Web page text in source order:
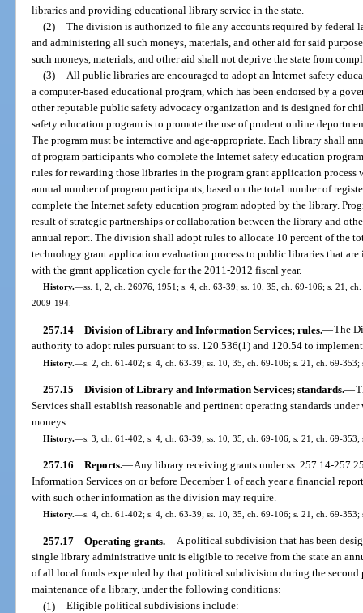
libraries and providing educational library service in the state.
(2) The division is authorized to file any accounts required by federal
and administering all such moneys, materials, and other aid for said
such moneys, materials, and other aid shall not deprive the state from
(3) All public libraries are encouraged to adopt an Internet safety
a computer-based educational program, which has been endorsed by a
other reputable public safety advocacy organization and is designed for
safety education program is to promote the use of prudent online
The program must be interactive and age-appropriate. Each library shall
of program participants who complete the Internet safety education
rules for rewarding those libraries in the program grant application process
annual number of program participants, based on the total number of
complete the Internet safety education program adopted by the library.
result of strategic partnerships or collaboration between the library and
annual report. The division shall adopt rules to allocate 10 percent of the
technology grant application evaluation process to public libraries that
with the grant application cycle for the 2011-2012 fiscal year.
History.—ss. 1, 2, ch. 26976, 1951; s. 4, ch. 63-39; ss. 10, 35, ch. 69-106; s. 21,
2009-194.
257.14 Division of Library and Information Services; rules.—The
authority to adopt rules pursuant to ss. 120.536(1) and 120.54 to
History.—s. 2, ch. 61-402; s. 4, ch. 63-39; ss. 10, 35, ch. 69-106; s. 21, ch. 69-
257.15 Division of Library and Information Services; standards.—
Services shall establish reasonable and pertinent operating standards
moneys.
History.—s. 3, ch. 61-402; s. 4, ch. 63-39; ss. 10, 35, ch. 69-106; s. 21, ch. 69-
257.16 Reports.—Any library receiving grants under ss. 257.14-
Information Services on or before December 1 of each year a financial
with such other information as the division may require.
History.—s. 4, ch. 61-402; s. 4, ch. 63-39; ss. 10, 35, ch. 69-106; s. 21, ch. 69-
257.17 Operating grants.—A political subdivision that has been
single library administrative unit is eligible to receive from the state an
of all local funds expended by that political subdivision during the second
maintenance of a library, under the following conditions:
(1) Eligible political subdivisions include: